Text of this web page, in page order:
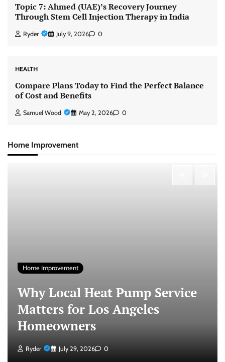
Topic 7: Ahmed (UAE)’s Recovery Journey
Through Stem Cell Injection Therapy in India
Ryder July 9, 2026 0
HEALTH
Compare Plans Today to Find the Perfect Balance
of Cost and Benefits
Samuel Wood May 2, 2026 0
Home Improvement
Home Improvement
Why Local Heat Pump Service
Matters for Los Angeles
Homeowners
Ryder July 29, 2026 0